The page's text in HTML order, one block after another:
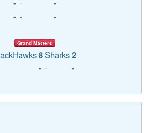
- -
-
- - -
Grand Masters
8 Sharks2
- - -